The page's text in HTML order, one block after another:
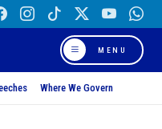
MENU
Where We Govern